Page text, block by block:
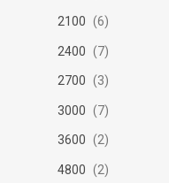
2100 6
2400 7
2700 3
3000 7
3600 2
4800 2